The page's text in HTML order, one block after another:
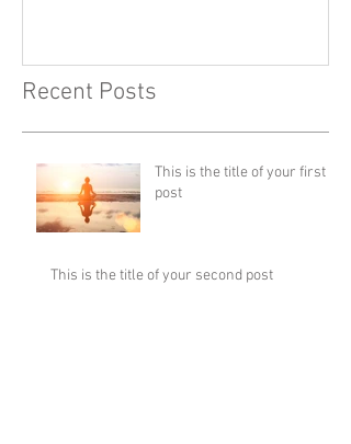
Recent Posts
This is the title of your first
post
This is the title of your second post